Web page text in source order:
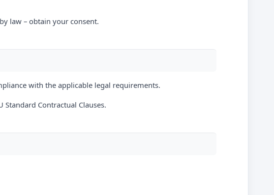
law – obtain your consent.
with the applicable legal requirements.
Contractual Clauses.